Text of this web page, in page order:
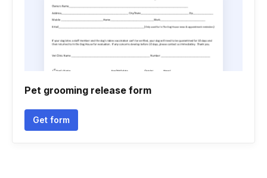
Pet grooming release form
Get form